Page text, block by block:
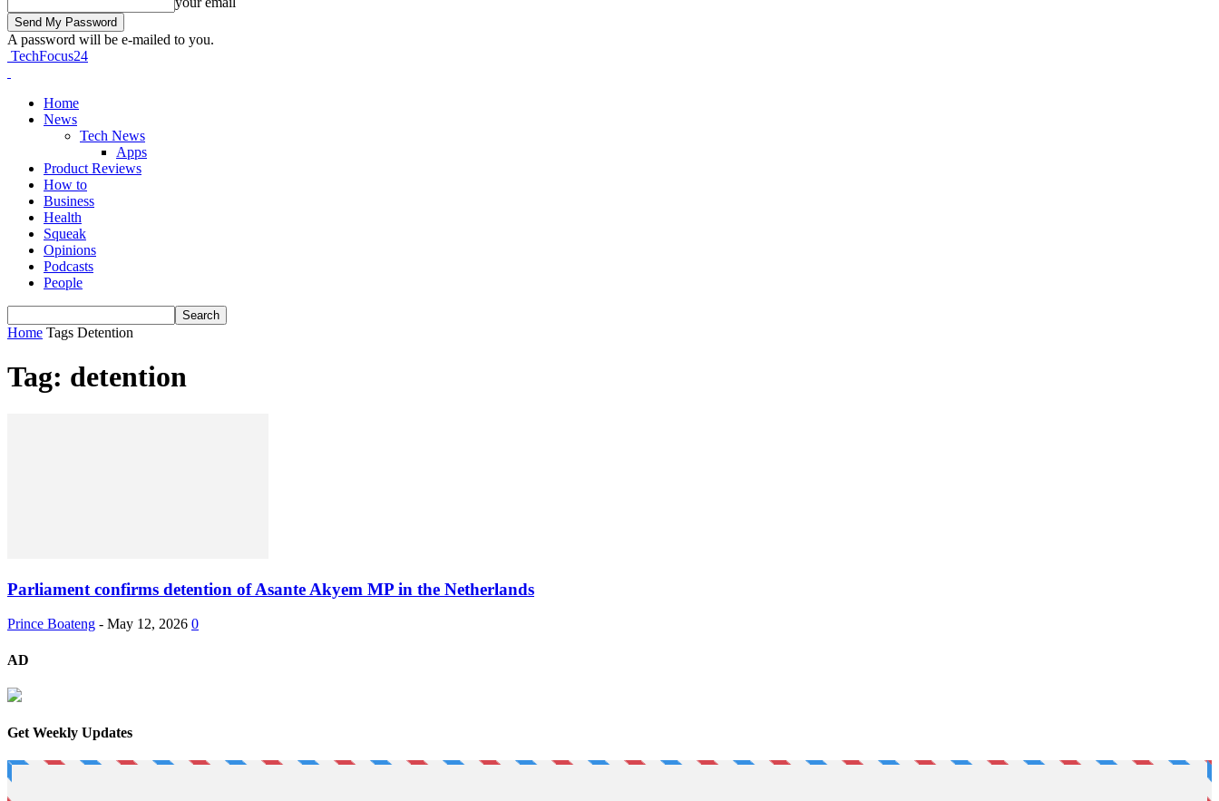
A password will be e-mailed to you.
TechFocus24
Home
News
Tech News
Apps
Product Reviews
How to
Business
Health
Squeak
Opinions
Podcasts
People
Home Tags Detention
Tag: detention
Parliament confirms detention of Asante Akyem MP in the Netherlands
Prince Boateng - May 12, 2026 0
AD
Get Weekly Updates